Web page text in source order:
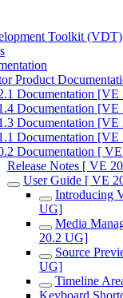
Toolkit (VDT)
Product
Documentation
Documentation
Documentation
Documentation
Documentation [
Release Notes [ VE
User Guide [ VE
Introducing
UG]
Media
20.2 UG]
Source
UG]
Timeline
Keyboard